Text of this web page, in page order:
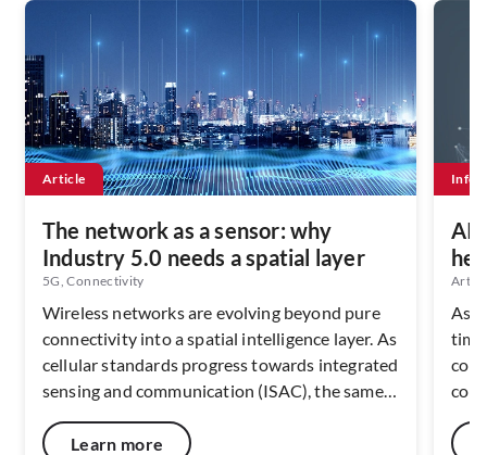
Article
The network as a sensor: why
Industry 5.0 needs a spatial layer
5G, Connectivity
Wireless networks are evolving beyond pure
connectivity into a spatial intelligence layer. As
cellular standards progress towards integrated
sensing and communication (ISAC), the same
radio infrastructure that carries data can also
interpret movement, presence, and asset
Learn more
As
a